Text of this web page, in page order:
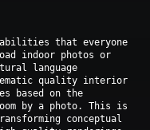
that everyone
indoor photos or
language
quality interior
based on the
by a photo. This is
conceptual